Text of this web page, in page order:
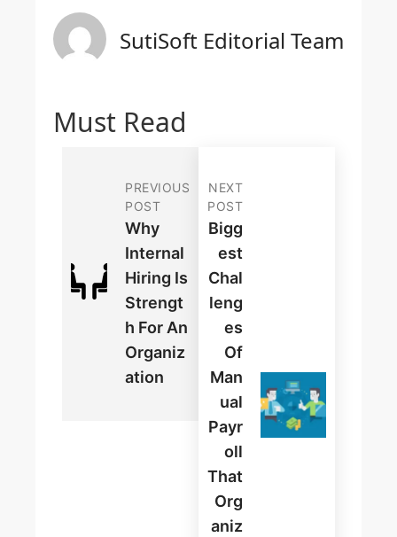
SutiSoft Editorial Team
Must Read
PREVIOUS
POST
Why
Internal
Hiring Is
Strengt
H For An
Organiz
Ation
NEXT
POST
Bigg
Est
Chal
Leng
Es
Of
Man
Ual
Payr
Oll
That
Org
Aniz